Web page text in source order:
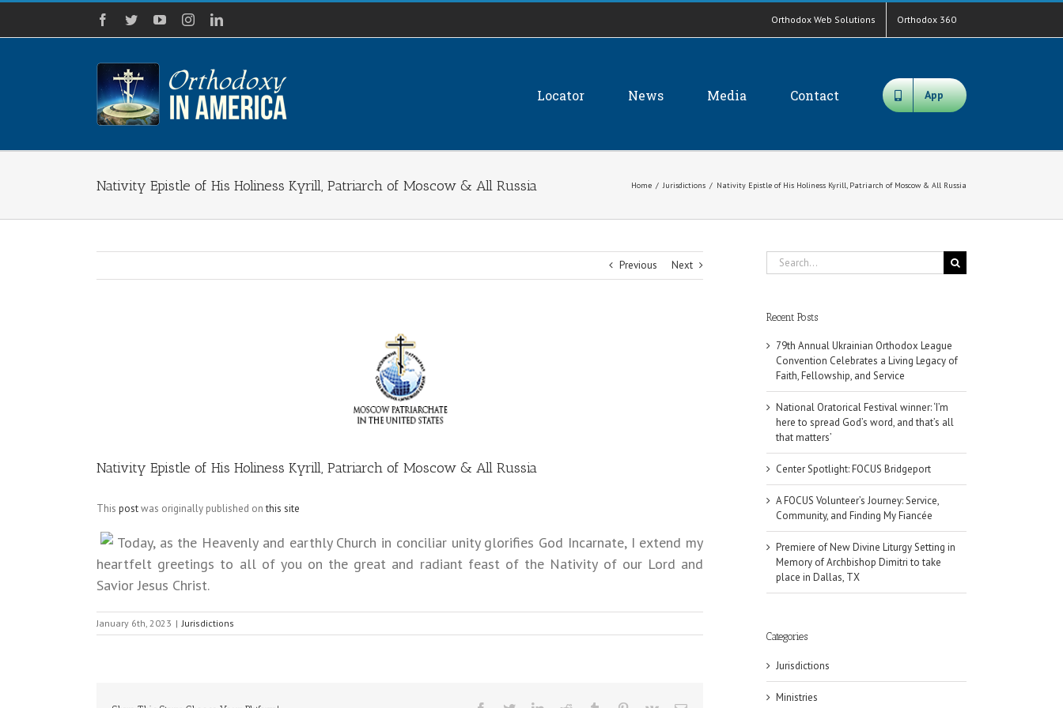
Skip
content
Facebook
TwitterYouTubeInstagramLinkedIn Orthodox Web Solutions Orthodox 360
Locator News Media Contact App
Nativity Epistle of His Holiness Kyrill, Patriarch of Moscow & All Russia Home / Jurisdictions / Nativity Epistle of His Holiness Kyrill, Patriarch of Moscow & All Russia
Previous Next
Nativity Epistle of His Holiness Kyrill, Patriarch of Moscow & All Russia
This postwas originally published onthis site
Today, as the Heavenly and earthly Church in conciliar unity glorifies God Incarnate, I extend my
heartfelt greetings to all of you on the great and radiant feast of the Nativity of our Lord and
Savior Jesus Christ.
January 6th, 2023 | Jurisdictions
Search
for:
Recent Posts
79th Annual Ukrainian Orthodox League
Convention Celebrates a Living Legacy of
Faith, Fellowship, and Service
National Oratorical Festival winner: ‘I’m
here to spread God’s word, and that’s all
that matters’
Center Spotlight: FOCUS Bridgeport
A FOCUS Volunteer’s Journey: Service,
Community, and Finding My Fiancée
Premiere of New Divine Liturgy Setting in
Memory of Archbishop Dimitri to take
place in Dallas, TX
Categories
Jurisdictions
Ministries